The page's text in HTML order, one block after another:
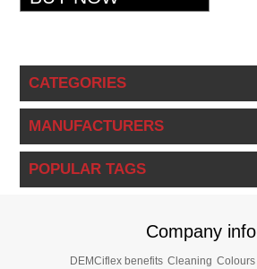
CATEGORIES
MANUFACTURERS
POPULAR TAGS
Company info
DEMCiflex benefits Cleaning Colours